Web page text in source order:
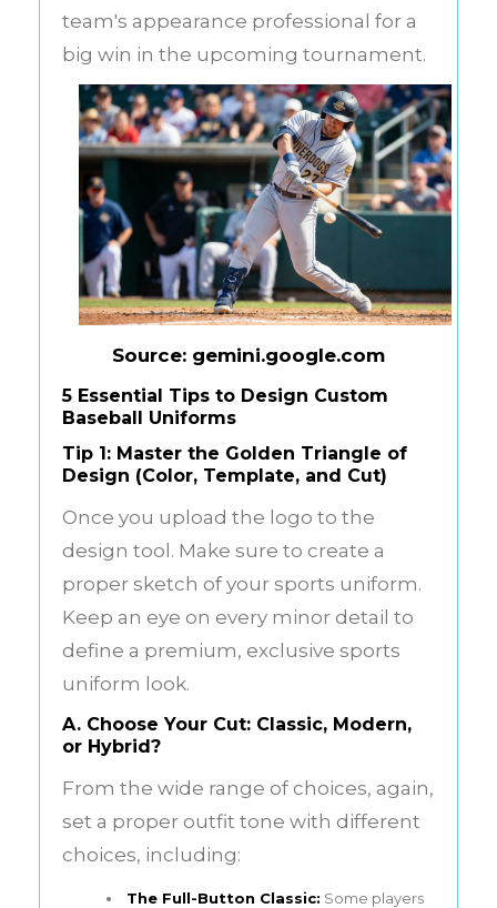
team's appearance professional for a
big win in the upcoming tournament.
Source: gemini.google.com
5 Essential Tips to Design Custom
Baseball Uniforms
Tip 1: Master the Golden Triangle of
Design (Color, Template, and Cut)
Once you upload the logo to the
design tool. Make sure to create a
proper sketch of your sports uniform.
Keep an eye on every minor detail to
define a premium, exclusive sports
uniform look.
A. Choose Your Cut: Classic, Modern,
or Hybrid?
From the wide range of choices, again,
set a proper outfit tone with different
choices, including:
The Full-Button Classic: Some players